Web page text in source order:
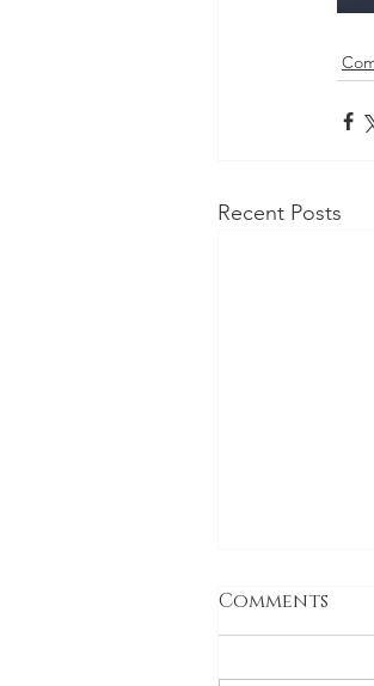
Recent Posts
Comments